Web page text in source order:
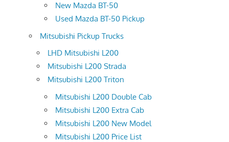
New Mazda BT-50
Used Mazda BT-50 Pickup
Mitsubishi Pickup Trucks
LHD Mitsubishi L200
Mitsubishi L200 Strada
Mitsubishi L200 Triton
Mitsubishi L200 Double Cab
Mitsubishi L200 Extra Cab
Mitsubishi L200 New Model
Mitsubishi L200 Price List